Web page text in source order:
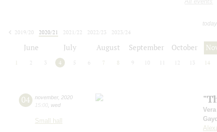
2019/20
2020/21 2021/22 2022/23
2023/24
June July August September October
2 3 4 5 6 7 8 9 10 12 13 14
04 november, 2020
15:00 wed
Small hall